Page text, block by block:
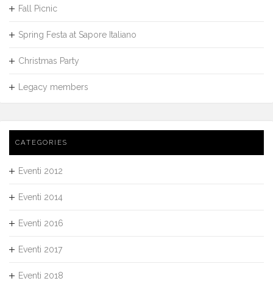
Fall Picnic
Spring Festa at Sapore Italiano
Christmas Party
Legacy members
CATEGORIES
Eventi 2012
Eventi 2014
Eventi 2016
Eventi 2017
Eventi 2018